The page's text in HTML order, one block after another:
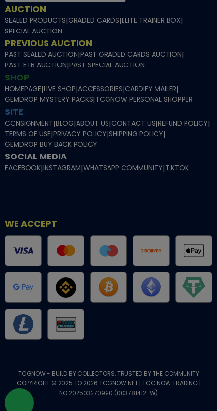
AUCTION
SEALED PRODUCTS|GRADED CARDS|ELITE TRAINER BOX|
SPECIAL AUCTION
PREVIOUS AUCTION
PAST SEALED AUCTION|PAST GRADED CARDS AUCTION|
PAST ETB AUCTION|PAST SPECIAL AUCTION
SHOP
HOMEPAGE|LIVE SHOP|ACCESSORIES|CARDIFY MAILER|
GEMDROP MYSTERY PACKS|TCGNOW PERSONAL SHOPPER
SITE
CONSIGNMENT|BLOG|ABOUT US|CONTACT US|REFUND POLICY|
TERMS OF USE|PRIVACY POLICY|SHIPPING POLICY|
GEMDROP BUY BACK POLICY
SOCIAL MEDIA
FACEBOOK|INSTAGRAM|WHATSAPP COMMUNITY|TIKTOK
WE ACCEPT
TCGNOW - BUILD BY COLLECTORS, TRUSTED BY THE COMMUNITY
COPYRIGHT © 2025 TO 2026 TCGNOW.NET | TCG NOW TRADING |
NO.202503270990 (003781412-W)